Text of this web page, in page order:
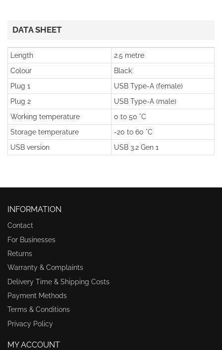
DATA SHEET
Length
2.5 metre
Colour
Black
Plug 1
USB Type-A (female)
Plug 2
USB Type-A (male)
Working temperature
0 to 50 °C
Storage temperature
-20 to 60 °C
USB version
USB 3.2 Gen 1
INFORMATION
Contact
For Businesses
Returns
Warranty & Complaints
Delivery Time & Shipping Costs
Payment Methods
Terms & Conditions
Privacy Policy
MY ACCOUNT